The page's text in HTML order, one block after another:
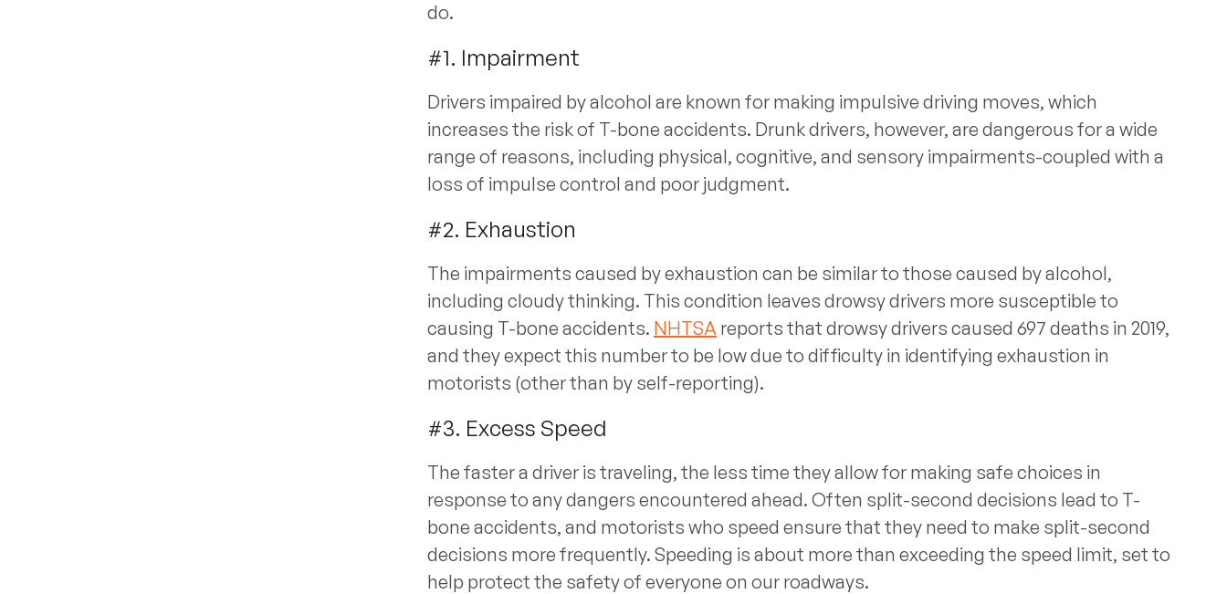
do.
#1. Impairment
Drivers impaired by alcohol are known for making impulsive driving moves, which
increases the risk of T-bone accidents. Drunk drivers, however, are dangerous for a wide
range of reasons, including physical, cognitive, and sensory impairments-coupled with a
loss of impulse control and poor judgment.
#2. Exhaustion
The impairments caused by exhaustion can be similar to those caused by alcohol,
including cloudy thinking. This condition leaves drowsy drivers more susceptible to
causing T-bone accidents. NHTSAreports that drowsy drivers caused 697 deaths in 2019,
and they expect this number to be low due to difficulty in identifying exhaustion in
motorists (other than by self-reporting).
#3. Excess Speed
The faster a driver is traveling, the less time they allow for making safe choices in
response to any dangers encountered ahead. Often split-second decisions lead to T-
bone accidents, and motorists who speed ensure that they need to make split-second
decisions more frequently. Speeding is about more than exceeding the speed limit, set to
help protect the safety of everyone on our roadways.